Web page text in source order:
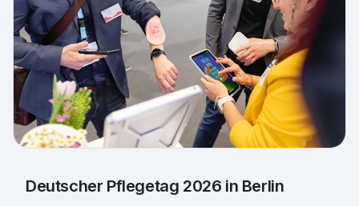
Deutscher Pflegetag 2026 in Berlin